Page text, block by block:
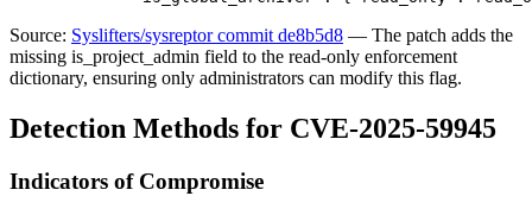
Source: Syslifters/sysreptor commit de8b5d8 — The patch adds the
missing is_project_admin field to the read-only enforcement
dictionary, ensuring only administrators can modify this flag.
Detection Methods for CVE-2025-59945
Indicators of Compromise